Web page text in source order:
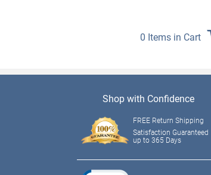
0 Items in Cart
Shop with Confidence
FREE Return Shipping
Satisfaction Guaranteed
up to 365 Days